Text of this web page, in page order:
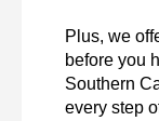
Plus, we
before you
Southern
every step